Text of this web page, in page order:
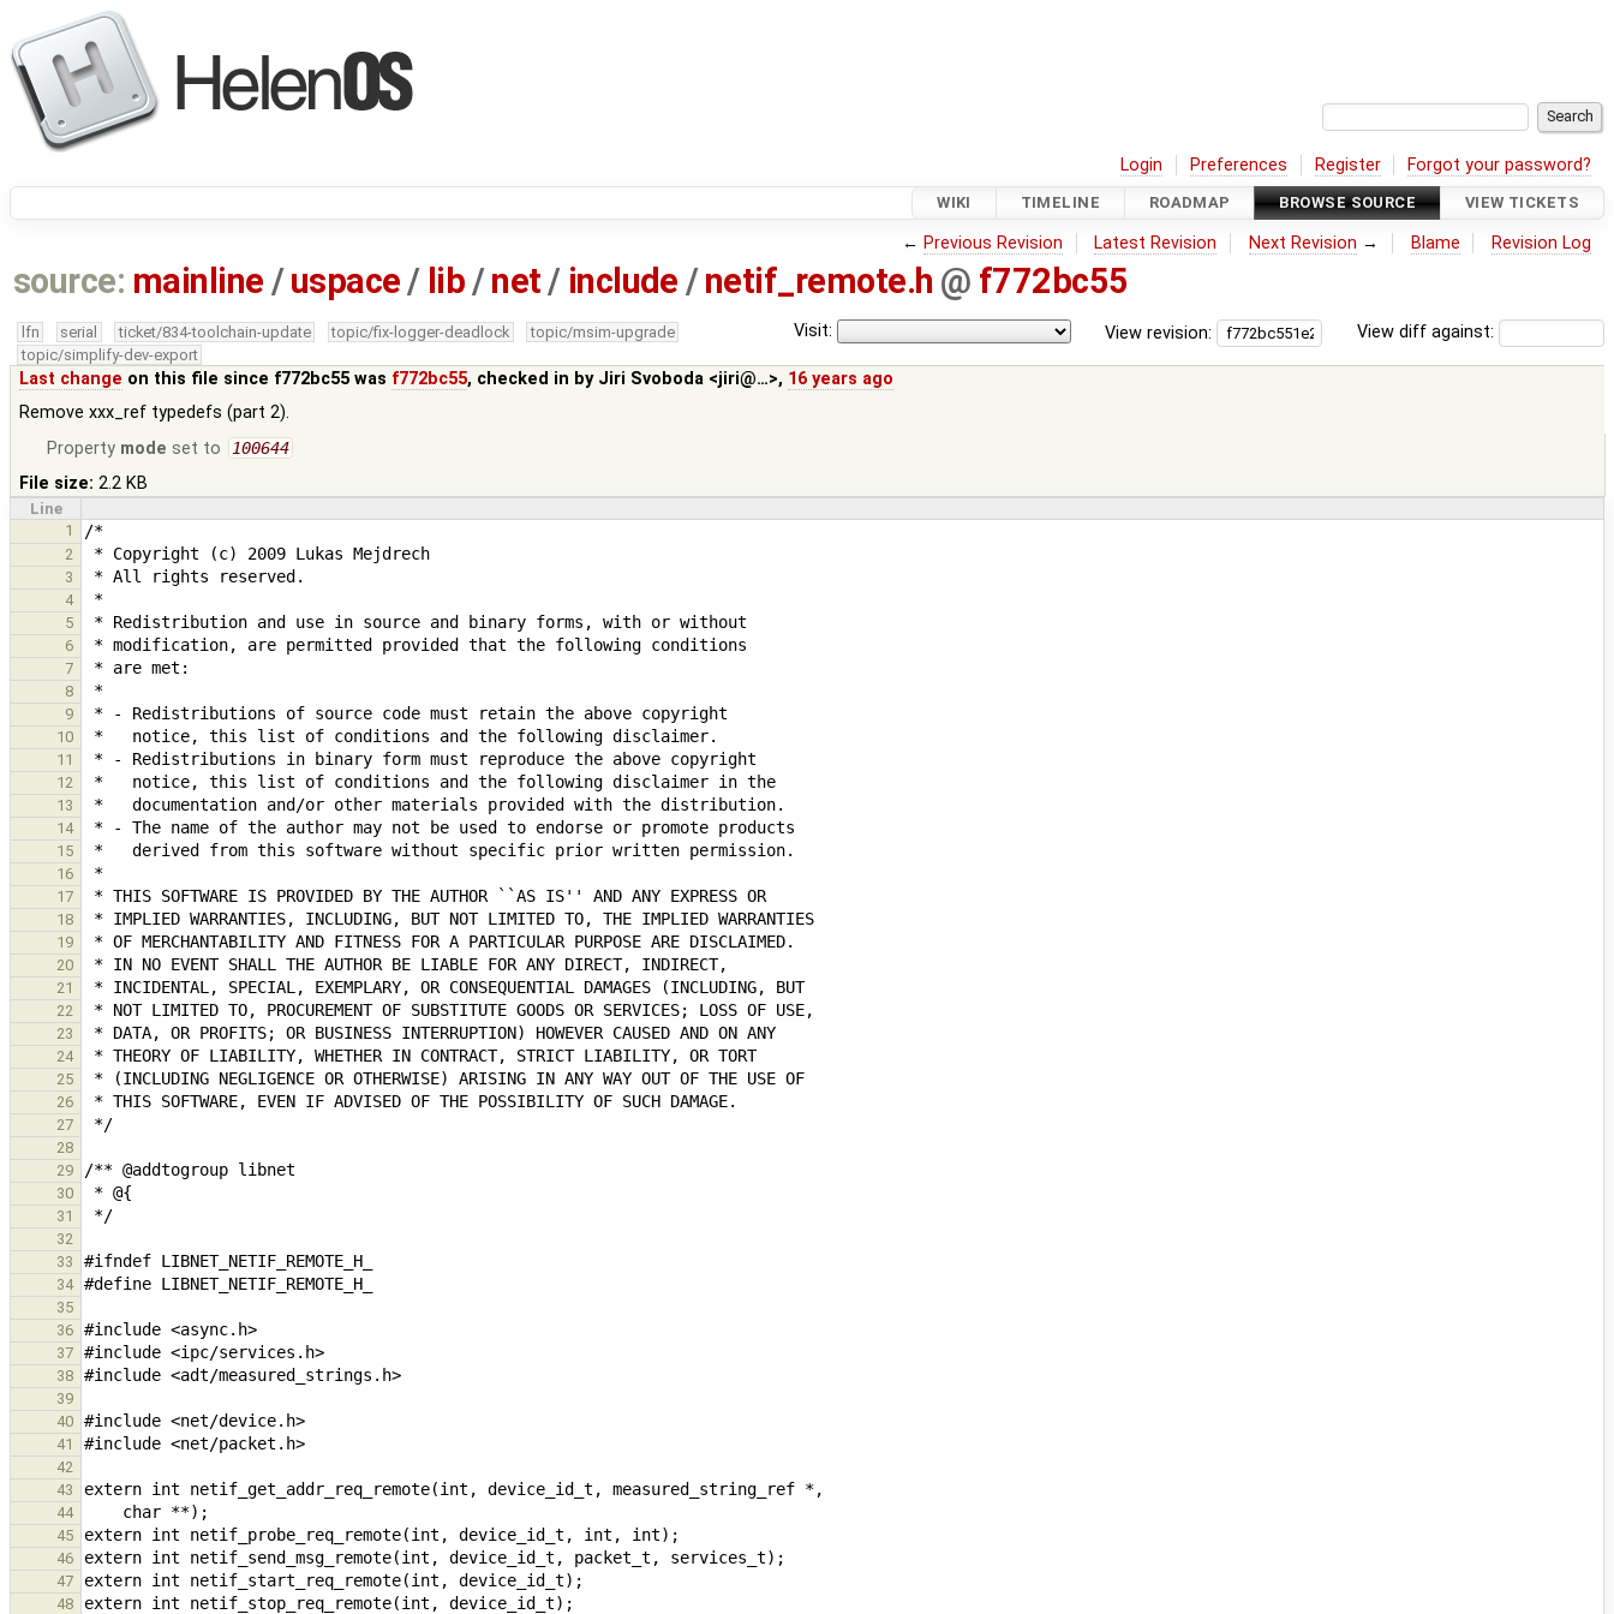
Login Preferences Register Forgot your password?
WIKI TIMELINE ROADMAP BROWSE SOURCE VIEW TICKETS
← Previous Revision Latest Revision Next Revision → Blame Revision Log
source: mainline / uspace/ lib/net/ include /netif_remote.h @ f772bc55
View diff against:
View revision:
Visit:
lfn serial ticket/834-toolchain-update topic/fix-logger-deadlock
topic/msim-upgrade
topic/simplify-dev-export
Last change on this file since f772bc55 was f772bc55, checked in by Jiri Svoboda <jiri@…>, 16 years ago
Remove xxx_ref typedefs (part 2).
Property mode set to 100644
File size: 2.2 KB
Line
1
2
3
4
5
6
7
8
9
10
11
12
13
14
15
16
17
18
19
20
21
22
23
24
25
26
27
28
29
30
31
32
33
34
35
36
37
38
39
40
41
42
43
44
45
46
47
48